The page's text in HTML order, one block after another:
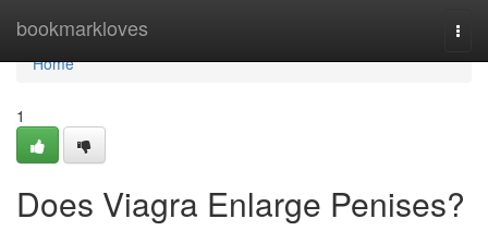
bookmarkloves
Home
Home
1
Does Viagra Enlarge Penises?